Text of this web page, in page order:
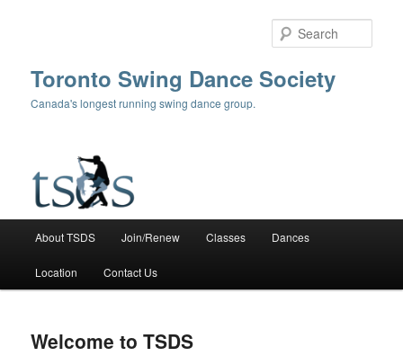
Toronto Swing Dance Society
Canada's longest running swing dance group.
About TSDS Join/Renew Classes Dances
Location Contact Us
Welcome to TSDS